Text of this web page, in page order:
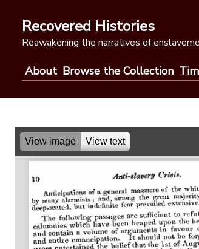
contentRecovered Histories
Reawakening the narratives of
About Browse the Collection
View image View text